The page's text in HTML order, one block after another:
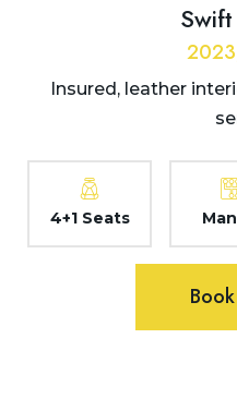
Insured, leather
4+1 Seats